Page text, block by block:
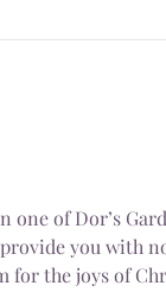
of Dor’s
you with
for the joys of